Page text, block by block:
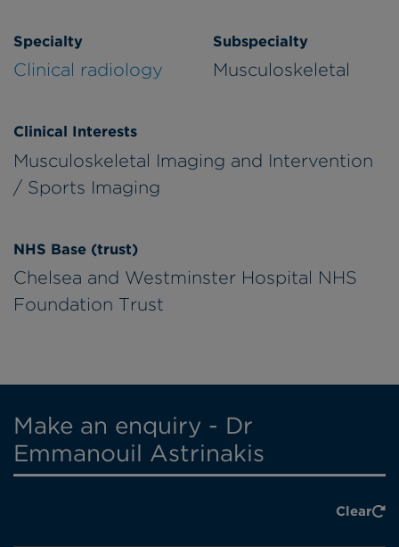
Specialty
Clinical radiology
Subspecialty
Musculoskeletal
Clinical Interests
Musculoskeletal Imaging and Intervention
/ Sports Imaging
NHS Base (trust)
Chelsea and Westminster Hospital NHS
Foundation Trust
Make an enquiry - Dr
Emmanouil Astrinakis
Clear